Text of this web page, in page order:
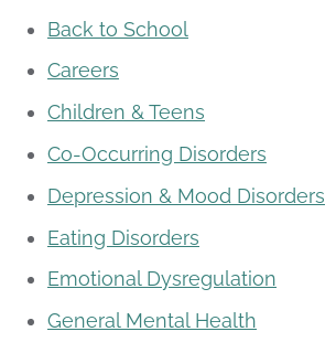
Back to School
Careers
Children & Teens
Co-Occurring Disorders
Depression & Mood Disorders
Eating Disorders
Emotional Dysregulation
General Mental Health